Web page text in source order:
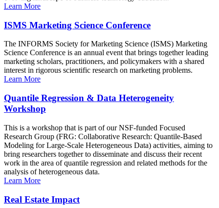
Learn More
ISMS Marketing Science Conference
The INFORMS Society for Marketing Science (ISMS) Marketing
Science Conference is an annual event that brings together leading
marketing scholars, practitioners, and policymakers with a shared
interest in rigorous scientific research on marketing problems.
Learn More
Quantile Regression & Data Heterogeneity
Workshop
This is a workshop that is part of our NSF-funded Focused
Research Group (FRG: Collaborative Research: Quantile-Based
Modeling for Large-Scale Heterogeneous Data) activities, aiming to
bring researchers together to disseminate and discuss their recent
work in the area of quantile regression and related methods for the
analysis of heterogeneous data.
Learn More
Real Estate Impact